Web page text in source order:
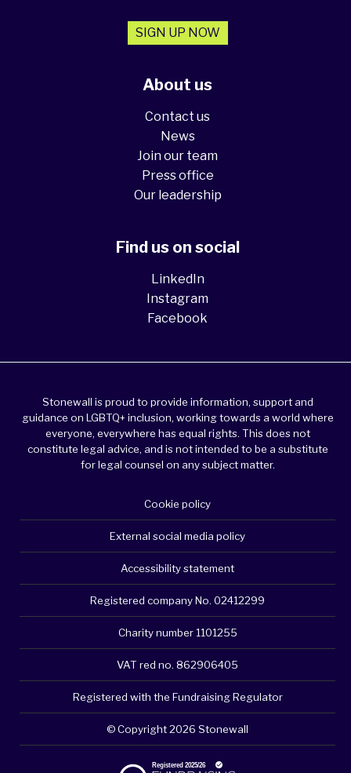
About us
Contact us
News
Join our team
Press office
Our leadership
SIGN UP NOW
Find us on social
LinkedIn
Instagram
Facebook
Stonewall is proud to provide information, support and
guidance on LGBTQ+ inclusion, working towards a world where
everyone, everywhere has equal rights. This does not
constitute legal advice, and is not intended to be a substitute
for legal counsel on any subject matter.
Cookie policy
External social media policy
Accessibility statement
Registered company No. 02412299
Charity number 1101255
VAT red no. 862906405
Registered with the Fundraising Regulator
© Copyright 2026 Stonewall